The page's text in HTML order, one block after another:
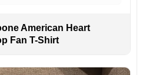
American Heart
Fan T-Shirt